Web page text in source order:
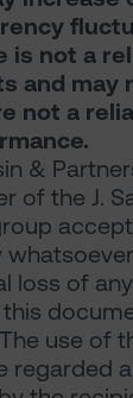
is not a
and may
not a
&
of the J.
loss of
use of
regarded